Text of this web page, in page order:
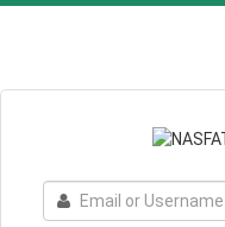
Email
or